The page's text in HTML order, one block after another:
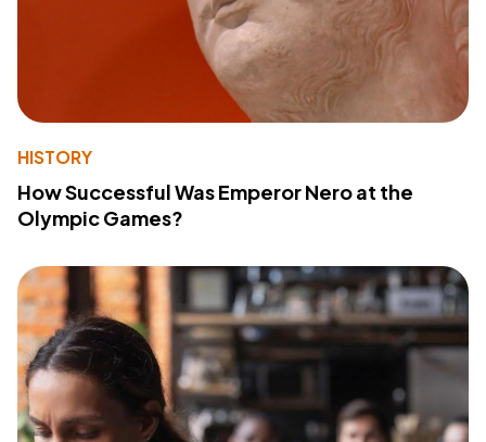
HISTORY
How Successful Was Emperor Nero at the
Olympic Games?